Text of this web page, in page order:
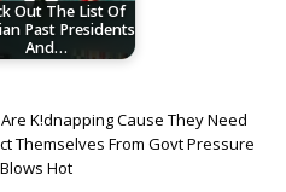
Out The List Of
Past Presidents
And…
Are K!dnapping Cause They Need
Themselves From Govt Pressure
Hot